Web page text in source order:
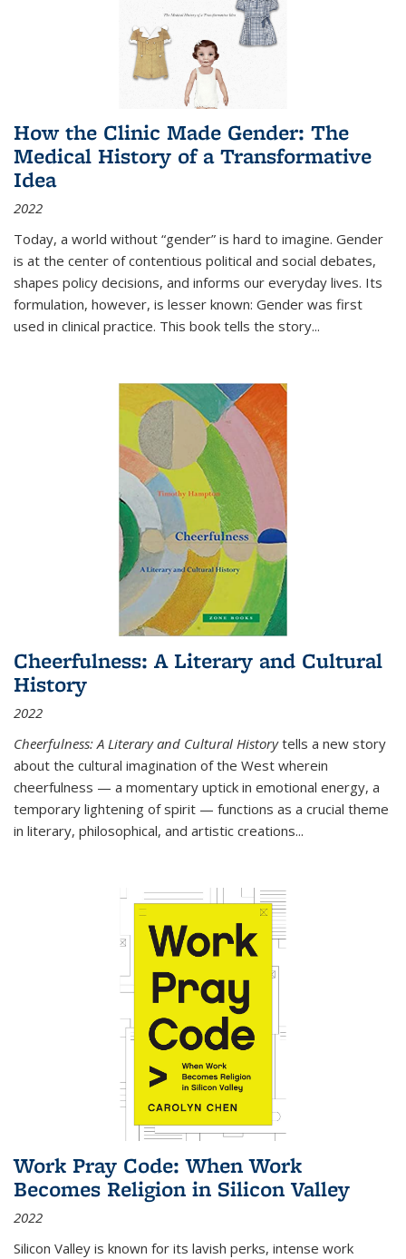
How the Clinic Made Gender: The
Medical History of a Transformative
Idea
2022
Today, a world without “gender” is hard to imagine. Gender
is at the center of contentious political and social debates,
shapes policy decisions, and informs our everyday lives. Its
formulation, however, is lesser known: Gender was first
used in clinical practice. This book tells the story...
Cheerfulness: A Literary and Cultural
History
2022
Cheerfulness: A Literary and Cultural Historytells a new story
about the cultural imagination of the West wherein
cheerfulness — a momentary uptick in emotional energy, a
temporary lightening of spirit — functions as a crucial theme
in literary, philosophical, and artistic creations...
Work Pray Code: When Work
Becomes Religion in Silicon Valley
2022
Silicon Valley is known for its lavish perks, intense work